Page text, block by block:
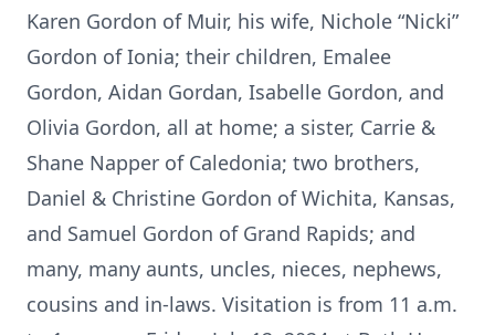
Karen Gordon of Muir, his wife, Nichole “Nicki”
Gordon of Ionia; their children, Emalee
Gordon, Aidan Gordan, Isabelle Gordon, and
Olivia Gordon, all at home; a sister, Carrie &
Shane Napper of Caledonia; two brothers,
Daniel & Christine Gordon of Wichita, Kansas,
and Samuel Gordon of Grand Rapids; and
many, many aunts, uncles, nieces, nephews,
cousins and in-laws. Visitation is from 11 a.m.